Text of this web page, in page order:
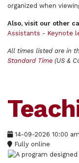
organized when
Also, visit our other
Assistants - Keynote
All times listed are in
Standard Time (US &
14-09-2026 10:00 am
Fully online